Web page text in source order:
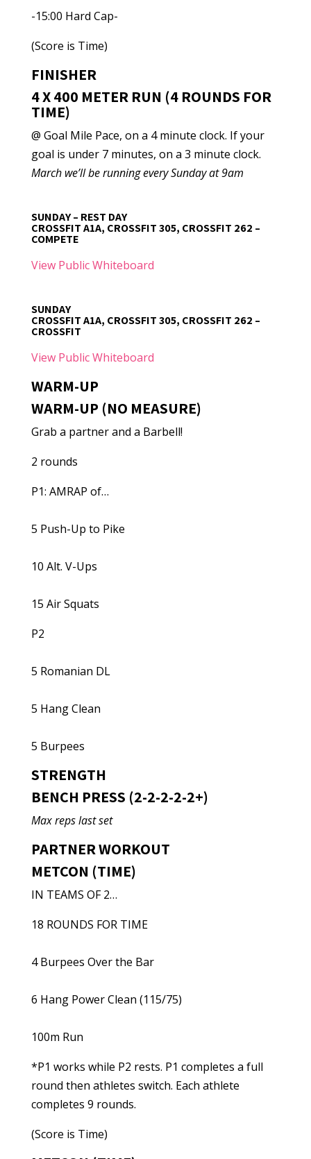
-15:00 Hard Cap-
(Score is Time)
FINISHER
4 X 400 METER RUN (4 ROUNDS FOR
TIME)
@ Goal Mile Pace, on a 4 minute clock. If your
goal is under 7 minutes, on a 3 minute clock.
March we’ll be running every Sunday at 9am
SUNDAY – REST DAY
CROSSFIT A1A, CROSSFIT 305, CROSSFIT 262 –
COMPETE
View Public Whiteboard
SUNDAY
CROSSFIT A1A, CROSSFIT 305, CROSSFIT 262 –
CROSSFIT
View Public Whiteboard
WARM-UP
WARM-UP (NO MEASURE)
Grab a partner and a Barbell!
2 rounds
P1: AMRAP of…
5 Push-Up to Pike
10 Alt. V-Ups
15 Air Squats
P2
5 Romanian DL
5 Hang Clean
5 Burpees
STRENGTH
BENCH PRESS (2-2-2-2-2+)
Max reps last set
PARTNER WORKOUT
METCON (TIME)
IN TEAMS OF 2…
18 ROUNDS FOR TIME
4 Burpees Over the Bar
6 Hang Power Clean (115/75)
100m Run
*P1 works while P2 rests. P1 completes a full
round then athletes switch. Each athlete
completes 9 rounds.
(Score is Time)